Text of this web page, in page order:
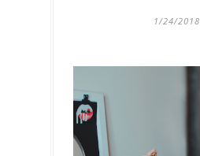
1/24/2018